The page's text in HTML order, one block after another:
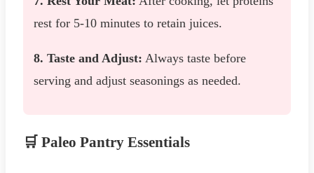
rest for 5-10 minutes to retain juices.
8. Taste and Adjust: Always taste before
serving and adjust seasonings as needed.
🛒 Paleo Pantry Essentials